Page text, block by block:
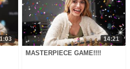
14:21
MASTERPIECE GAME!!!!